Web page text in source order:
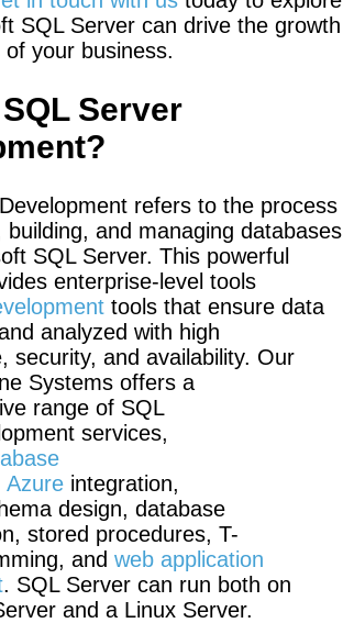
SQL Server can drive the growth
your business.
Server
refers to the process
building, and managing databases
SQL Server. This powerful
enterprise-level tools
tools that ensure data
analyzed with high
security, and availability. Our
Systems offers a
range of SQL
services,
Azure integration,
design, database
stored procedures, T-
and web application
. SQL Server can run both on
and a Linux Server.